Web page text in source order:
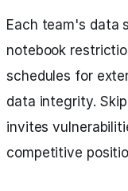
Each team's data
notebook
schedules for
data integrity.
invites
competitive